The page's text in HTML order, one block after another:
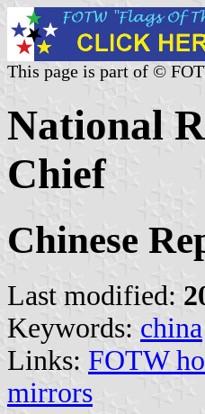
This page is part of ©
National
Chief
Chinese
Last modified:
Keywords: china
Links: FOTW
mirrors